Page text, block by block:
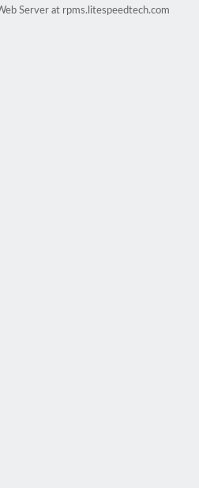
Server at rpms.litespeedtech.com